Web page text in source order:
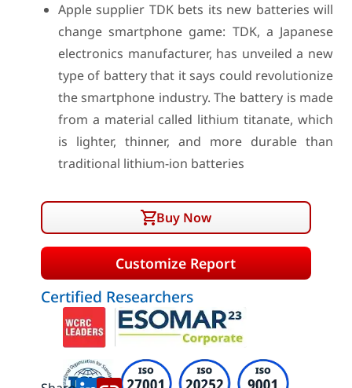
Apple supplier TDK bets its new batteries will
change smartphone game: TDK, a Japanese
electronics manufacturer, has unveiled a new
type of battery that it says could revolutionize
the smartphone industry. The battery is made
from a material called lithium titanate, which
is lighter, thinner, and more durable than
traditional lithium-ion batteries
Buy Now
Customize Report
Certified Researchers